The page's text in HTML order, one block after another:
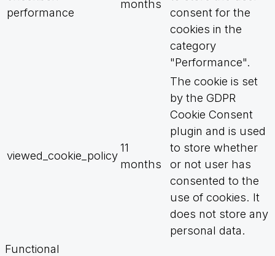
performance
months
consent for the
cookies in the
category
"Performance".
viewed_cookie_policy
11
months
The cookie is set
by the GDPR
Cookie Consent
plugin and is used
to store whether
or not user has
consented to the
use of cookies. It
does not store any
personal data.
Functional